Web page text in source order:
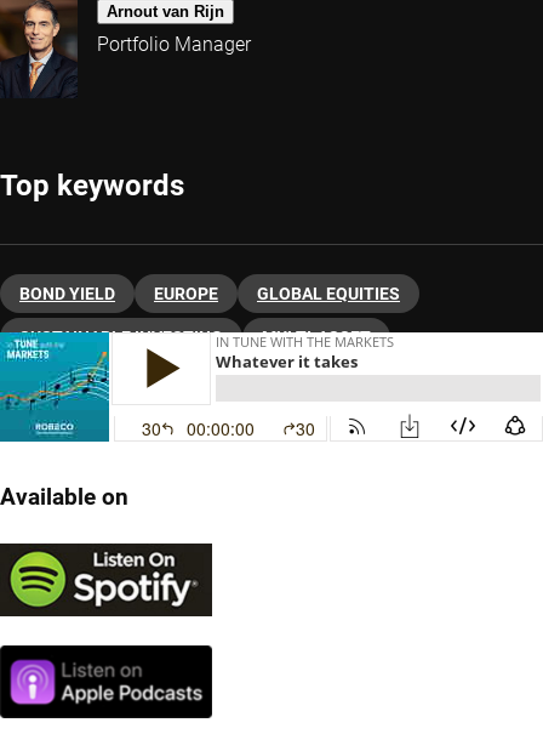
Arnout van Rijn
Portfolio Manager
Top keywords
BOND YIELD EUROPE GLOBAL EQUITIES
SUSTAINABLE INVESTING MULTI-ASSET
ASSET ALLOCATION
Available on